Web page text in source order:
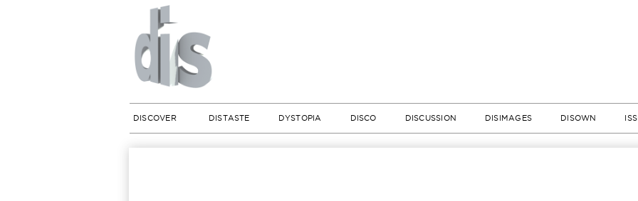
DISCOVER DISTASTE DYSTOPIA DISCO DISCUSSION DISIMAGES DISOWN